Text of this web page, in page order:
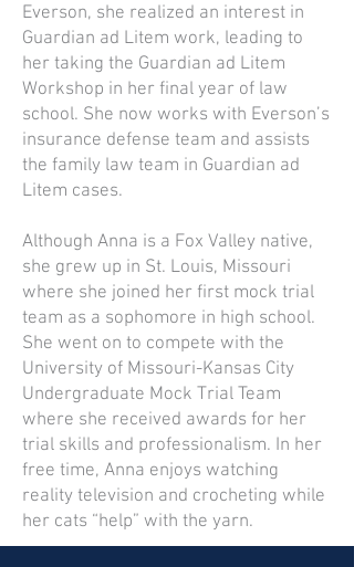
Everson, she realized an interest in
Guardian ad Litem work, leading to
her taking the Guardian ad Litem
Workshop in her final year of law
school. She now works with Everson’s
insurance defense team and assists
the family law team in Guardian ad
Litem cases.
Although Anna is a Fox Valley native,
she grew up in St. Louis, Missouri
where she joined her first mock trial
team as a sophomore in high school.
She went on to compete with the
University of Missouri-Kansas City
Undergraduate Mock Trial Team
where she received awards for her
trial skills and professionalism. In her
free time, Anna enjoys watching
reality television and crocheting while
her cats “help” with the yarn.